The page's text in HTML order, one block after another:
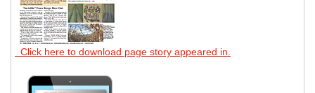
Click here to download page story appeared in.